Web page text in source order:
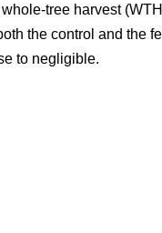
tree harvest
the control and the
to negligible.